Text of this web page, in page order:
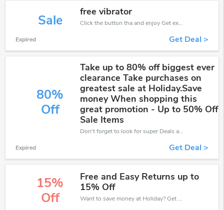
Sale
free vibrator
Click the button tha and enjoy Get extra discount on any Order
Expired Get Deal >
80%
Off
Take up to 80% off biggest ever
clearance Take purchases on
greatest sale at Holiday.Save
money When shopping this
great promotion - Up to 50% Off
Sale Items
Don't forget to look for super Deals and get fantastic discounts of up to 80%!
Expired Get Deal >
15%
Off
Free and Easy Returns up to
15% Off
Want to save money at Holiday? Get Holiday’s coupons and promo codes now. Go ahead and take 15% off in August 2026.